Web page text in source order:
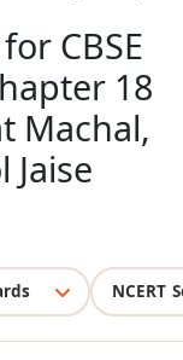
CBSE
18
Machal,
Jaise
NCERT